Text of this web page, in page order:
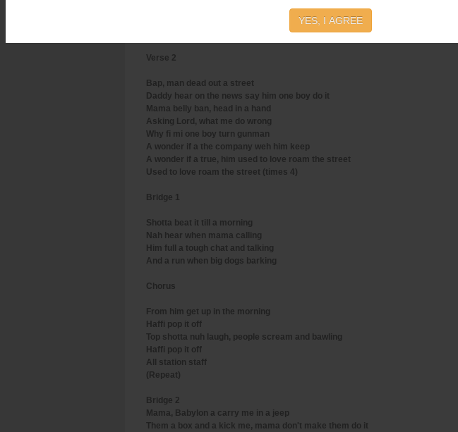
YES, I AGREE
Verse 2
Bap, man dead out a street
Daddy hear on the news say him one boy do it
Mama belly ban, head in a hand
Asking Lord, what me do wrong
Why fi mi one boy turn gunman
A wonder if a the company weh him keep
A wonder if a true, him used to love roam the street
Used to love roam the street (times 4)
Bridge 1
Shotta beat it till a morning
Nah hear when mama calling
Him full a tough chat and talking
And a run when big dogs barking
Chorus
From him get up in the morning
Haffi pop it off
Top shotta nuh laugh, people scream and bawling
Haffi pop it off
All station staff
(Repeat)
Bridge 2
Mama, Babylon a carry me in a jeep
Them a box and a kick me, mama don't make them do it